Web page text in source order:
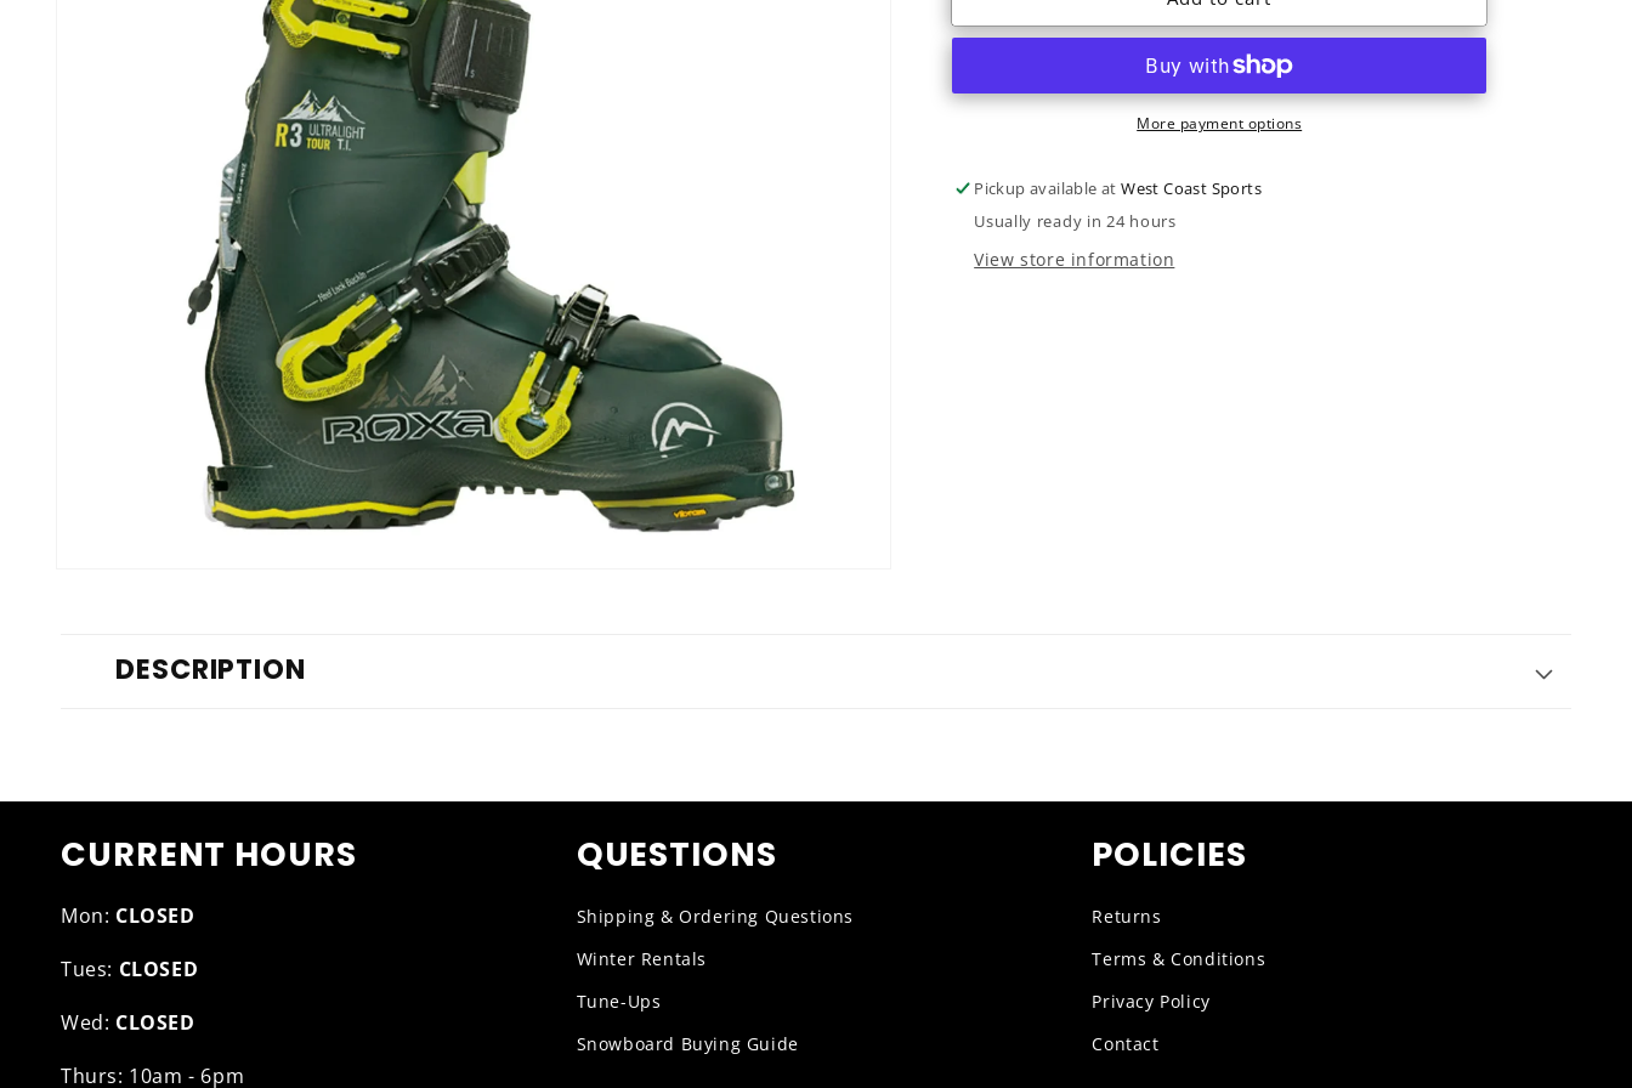
R3
I.R.
R3
I.R.
2022More payment options
Pickup available atWest Coast Sports
Usually ready in 24 hours
View store information
DESCRIPTION
CURRENT HOURS
Mon: CLOSED
Tues: CLOSED
Wed: CLOSED
Thurs: 10am - 6pm
QUESTIONS
Shipping & Ordering Questions
Winter Rentals
Tune-Ups
Snowboard Buying Guide
POLICIES
Returns
Terms & Conditions
Privacy Policy
Contact